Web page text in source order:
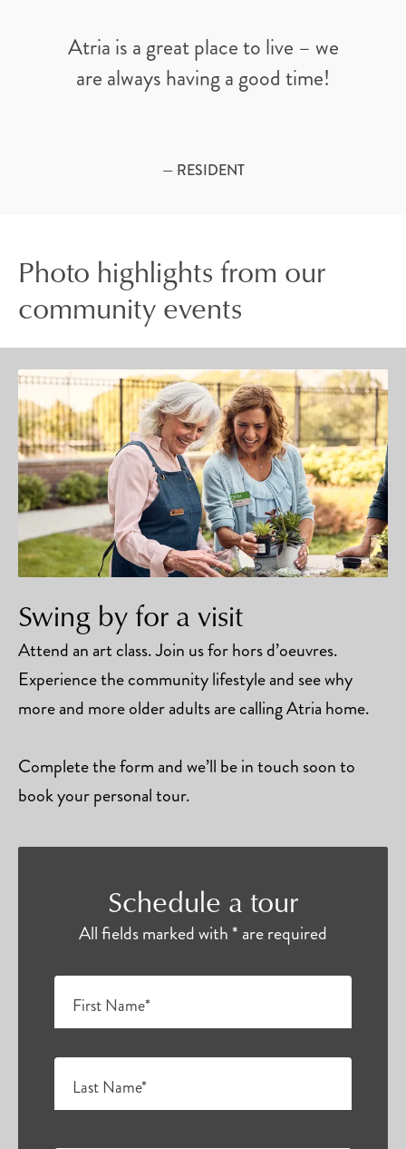
Atria is a great place to live – we
are always having a good time!
— RESIDENT
Photo highlights from our
community events
Swing by for a visit
Attend an art class. Join us for hors d’oeuvres.
Experience the community lifestyle and see why
more and more older adults are calling Atria home.
Complete the form and we’ll be in touch soon to
book your personal tour.
Schedule a tour
All fields marked with * are required
First Name*
Last Name*